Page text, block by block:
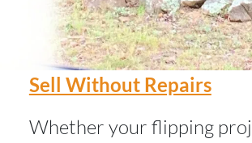
Sell Without Repairs
Whether your flipping